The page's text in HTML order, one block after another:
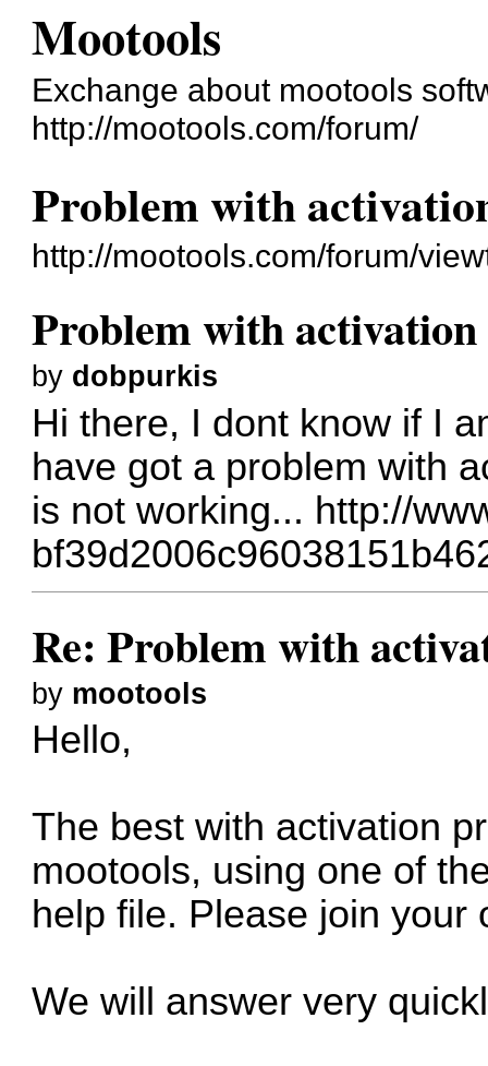
Mootools
Exchange about mootools
http://mootools.com/forum/
Problem with
http://mootools.com/forum/
Problem with activation
by dobpurkis
Hi there, I dont know if I
have got a problem with
is not working... http://
Re: Problem with
by mootools
Hello,
The best with activation
mootools, using one of
help file. Please join your
We will answer very